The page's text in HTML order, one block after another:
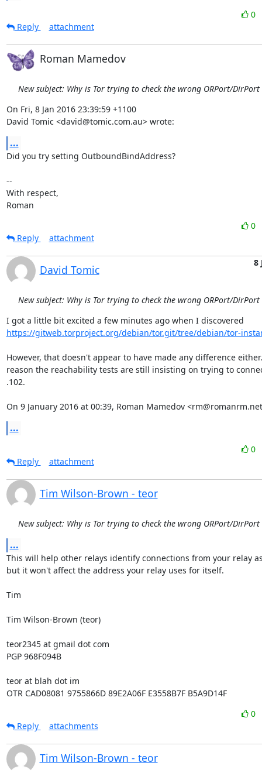
0
Reply
attachment
Roman Mamedov
New subject: Why is Tor trying to check the wrong ORPort/DirPort
On Fri, 8 Jan 2016 23:39:59 +1100
David Tomic <david@tomic.com.au> wrote:
...
Did you try setting OutboundBindAddress?
--
With respect,
Roman
0
Reply
attachment
David Tomic
8
New subject: Why is Tor trying to check the wrong ORPort/DirPort
https://gitweb.torproject.org/debian/tor.git/tree/debian/tor-
However, that doesn't appear to have made any difference
reason the reachability tests are still insisting on trying to
.102.
On 9 January 2016 at 00:39, Roman Mamedov
...
0
Reply
attachment
Tim Wilson-Brown - teor
New subject: Why is Tor trying to check the wrong ORPort/DirPort
...
This will help other relays identify connections from your relay
but it won't affect the address your relay uses for itself.
Tim
Tim Wilson-Brown (teor)
teor2345 at gmail dot com
PGP 968F094B
teor at blah dot im
OTR CAD08081 9755866D 89E2A06F E3558B7F B5A9D14F
0
Reply
attachments
Tim Wilson-Brown - teor